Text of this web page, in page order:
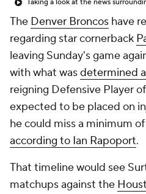
The Denver Broncos have
regarding star cornerback
leaving Sunday's game
with what wasdetermined
reigning Defensive Player
expected to be placed on
he could miss a minimum
according to Ian Rapoport.
That timeline would see
matchups against the